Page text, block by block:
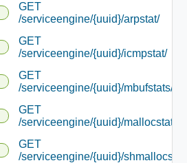
GET
/serviceengine/{uuid}/arpstat/
GET
/serviceengine/{uuid}/icmpstat/
GET
/serviceengine/{uuid}/mbufstats/
GET
/serviceengine/{uuid}/mallocstats/
GET
/serviceengine/{uuid}/